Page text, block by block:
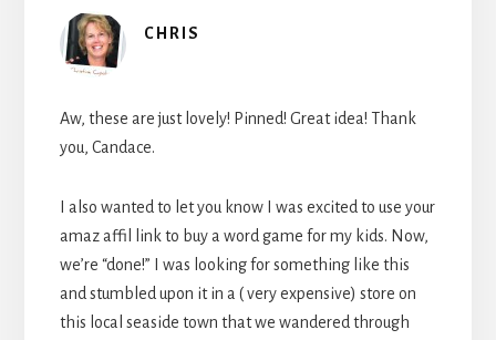
CHRIS
Aw, these are just lovely! Pinned! Great idea! Thank
you, Candace.
I also wanted to let you know I was excited to use your
amaz affil link to buy a word game for my kids. Now,
we’re “done!” I was looking for something like this
and stumbled upon it in a ( very expensive) store on
this local seaside town that we wandered through